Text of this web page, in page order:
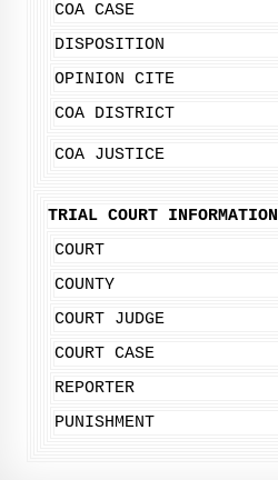
COA CASE
DISPOSITION
OPINION CITE
COA DISTRICT
COA JUSTICE
TRIAL COURT INFORMATION
COURT
COUNTY
COURT JUDGE
COURT CASE
REPORTER
PUNISHMENT